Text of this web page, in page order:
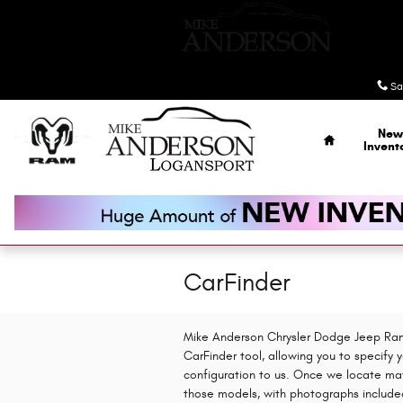
Home
New
CarFinder
Mike Anderson Chrysler Dodge Jeep
CarFinder tool, allowing you to specify
configuration to us. Once we locate
those models, with photographs